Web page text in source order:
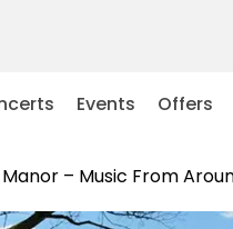
Events Offers
Manor – Music From